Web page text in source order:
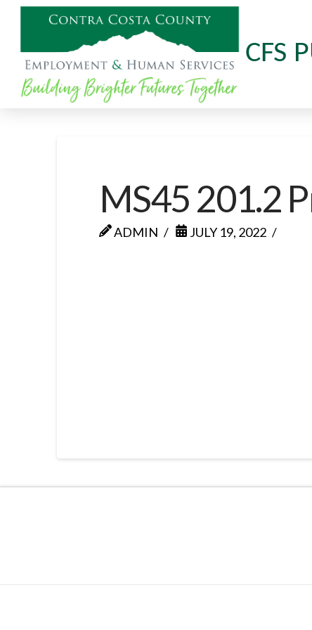
CFS
MS45 201.2
ADMIN JULY 19, 2022